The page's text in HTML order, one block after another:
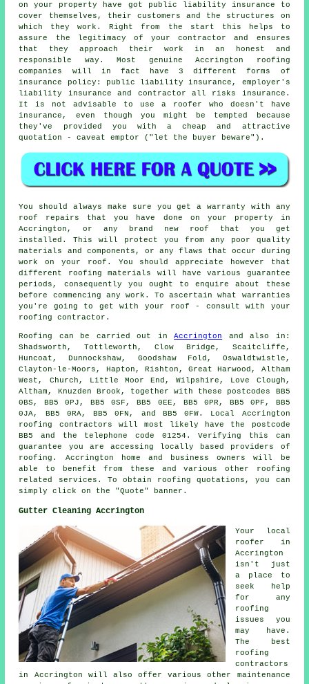
on your property have got public liability insurance to
cover themselves, their customers and the structures on
which they work. Right from the start this helps to
assure the legitimacy of your contractor and ensures
that they approach their work in an honest and
responsible way. Most genuine Accrington roofing
companies will in fact have 3 different forms of
insurance policy: public liability insurance, employer's
liability insurance and contractor all risks insurance.
It is not advisable to use a roofer who doesn't have
insurance, even though you might be tempted because
they've provided you with a cheap and attractive
quotation - caveat emptor ("let the buyer beware").
You should always make sure you get a warranty with any
roof repairs that you have done on your property in
Accrington, or any brand new roof that you get
installed. This will protect you from any poor quality
materials and components, or any flaws that occur during
work on your roof. You should appreciate however that
different roofing materials will have various guarantee
periods, consequently you ought to enquire about these
before commencing any work. To ascertain what warranties
you're going to get with your roof - consult with your
roofing contractor.
Roofing can be carried out inAccrington and also in:
Shadsworth, Tottleworth, Clow Bridge, Scaitcliffe,
Huncoat, Dunnockshaw, Goodshaw Fold, Oswaldtwistle,
Clayton-le-Moors, Hapton, Rishton, Great Harwood, Altham
West, Church, Little Moor End, Wilpshire, Love Clough,
Altham, Knuzden Brook, together with these postcodes BB5
0BS, BB5 0PJ, BB5 0SF, BB5 0EE, BB5 0PR, BB5 0PF, BB5
0JA, BB5 0RA, BB5 0FN, and BB5 0FW. Local Accrington
roofing contractors will most likely have the postcode
BB5 and the telephone code 01254. Verifying this can
guarantee you are accessing locally based providers of
roofing . Accrington home and business owners will be
able to benefit from these and various other roofing
related services. To obtain roofing quotations, you can
simply click on the "Quote" banner.
Gutter Cleaning Accrington
Your local
roofer in
Accrington
isn't just
a place to
seek help
for any
roofing
issues you
may have.
The best
roofing
contractors
in Accrington will also offer various other maintenance